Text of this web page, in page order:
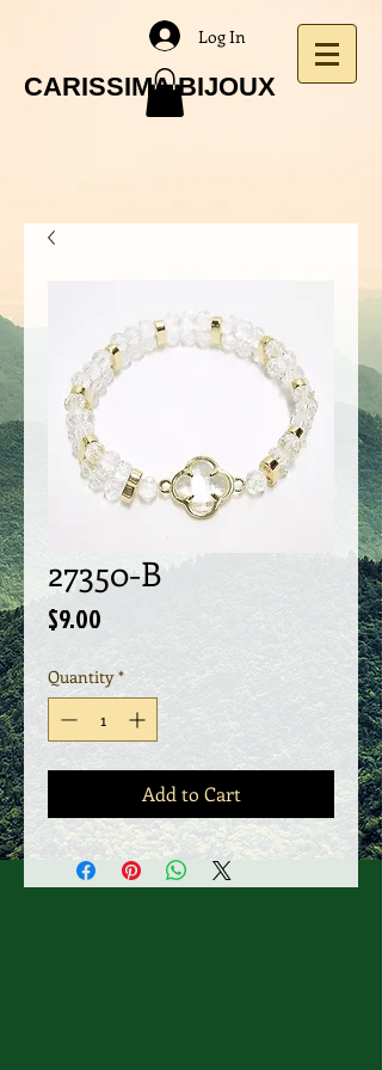
CARISSIMA BIJOUX
Log In
27350-B
$9.00
Quantity *
Add to Cart